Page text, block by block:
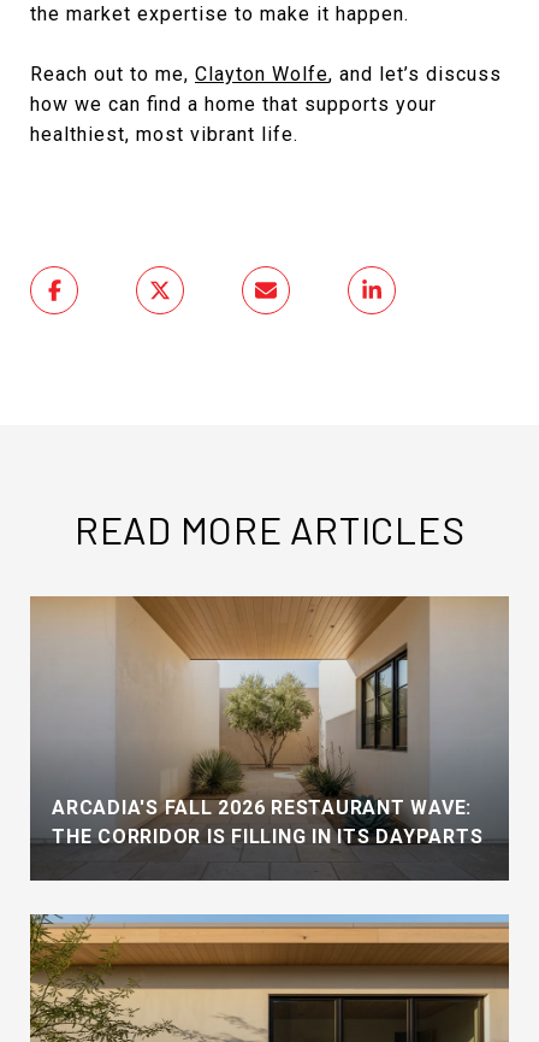
the market expertise to make it happen.
Reach out to me, Clayton Wolfe, and let’s discuss
how we can find a home that supports your
healthiest, most vibrant life.
READ MORE ARTICLES
ARCADIA'S FALL 2026 RESTAURANT WAVE:
THE CORRIDOR IS FILLING IN ITS DAYPARTS